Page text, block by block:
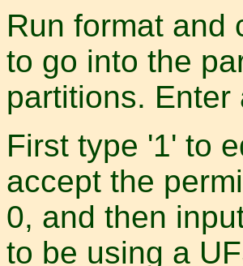
Run format and
to go into the
partitions.
First type '1' to
accept the
0, and then
to be using a